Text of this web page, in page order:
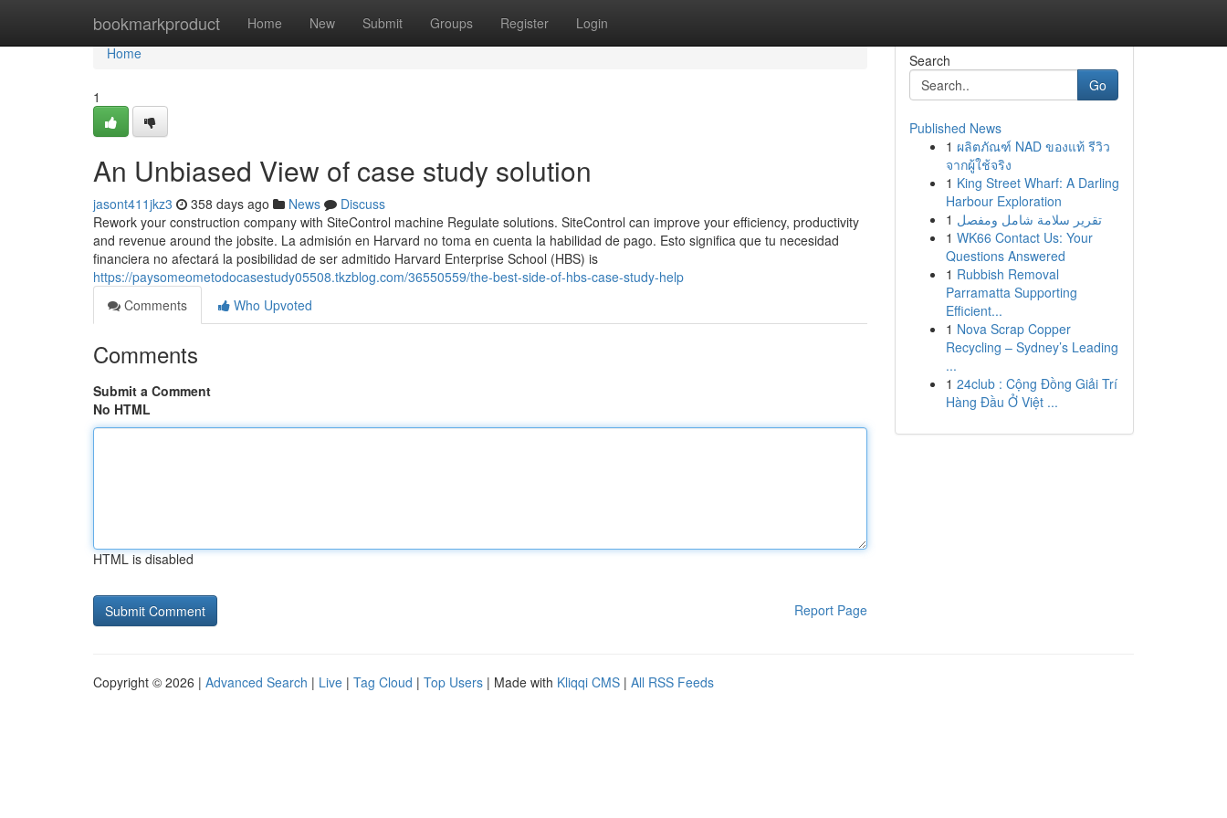
bookmarkproduct Home New Submit Groups Register Login
Home
Home
1
An Unbiased View of case study solution
jasont411jkz3 358 days ago News
Discuss
Rework your construction company with SiteControl machine Regulate solutions. SiteControl can improve your efficiency, productivity
and revenue around the jobsite. La admisión en Harvard no toma en cuenta la habilidad de pago. Esto significa que tu necesidad
financiera no afectará la posibilidad de ser admitido Harvard Enterprise School (HBS) is
https://paysomeometodocasestudy05508.tkzblog.com/36550559/the-best-side-of-hbs-case-study-help
Comments
Who Upvoted
Comments
Submit a Comment
No HTML
HTML is disabled
Report Page
Search
Go
Published News
1 ผลิตภัณฑ์ NAD ของแท้ รีวิว
จากผู้ใช้จริง
1 King Street Wharf: A Darling
Harbour Exploration
1 تقرير سلامة شامل ومفصل
1 WK66 Contact Us: Your
Questions Answered
1 Rubbish Removal
Parramatta Supporting
Efficient...
1 Nova Scrap Copper
Recycling – Sydney’s Leading
...
1 24club : Cộng Đồng Giải Trí
Hàng Đầu Ở Việt ...
Copyright © 2026 | Advanced Search | Live | Tag Cloud | Top Users | Made with Kliqqi CMS | All RSS Feeds